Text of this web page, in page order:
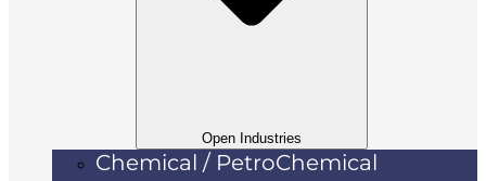
Open Industries
Chemical / PetroChemical